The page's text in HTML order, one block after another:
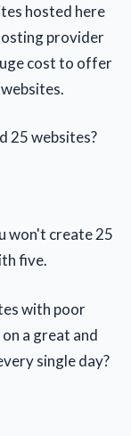
hosted here
provider
cost to offer
25 websites?
won't create 25
five.
with poor
a great and
single day?